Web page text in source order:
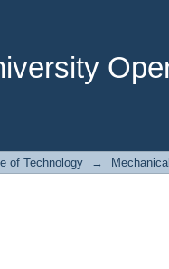
of Technology →